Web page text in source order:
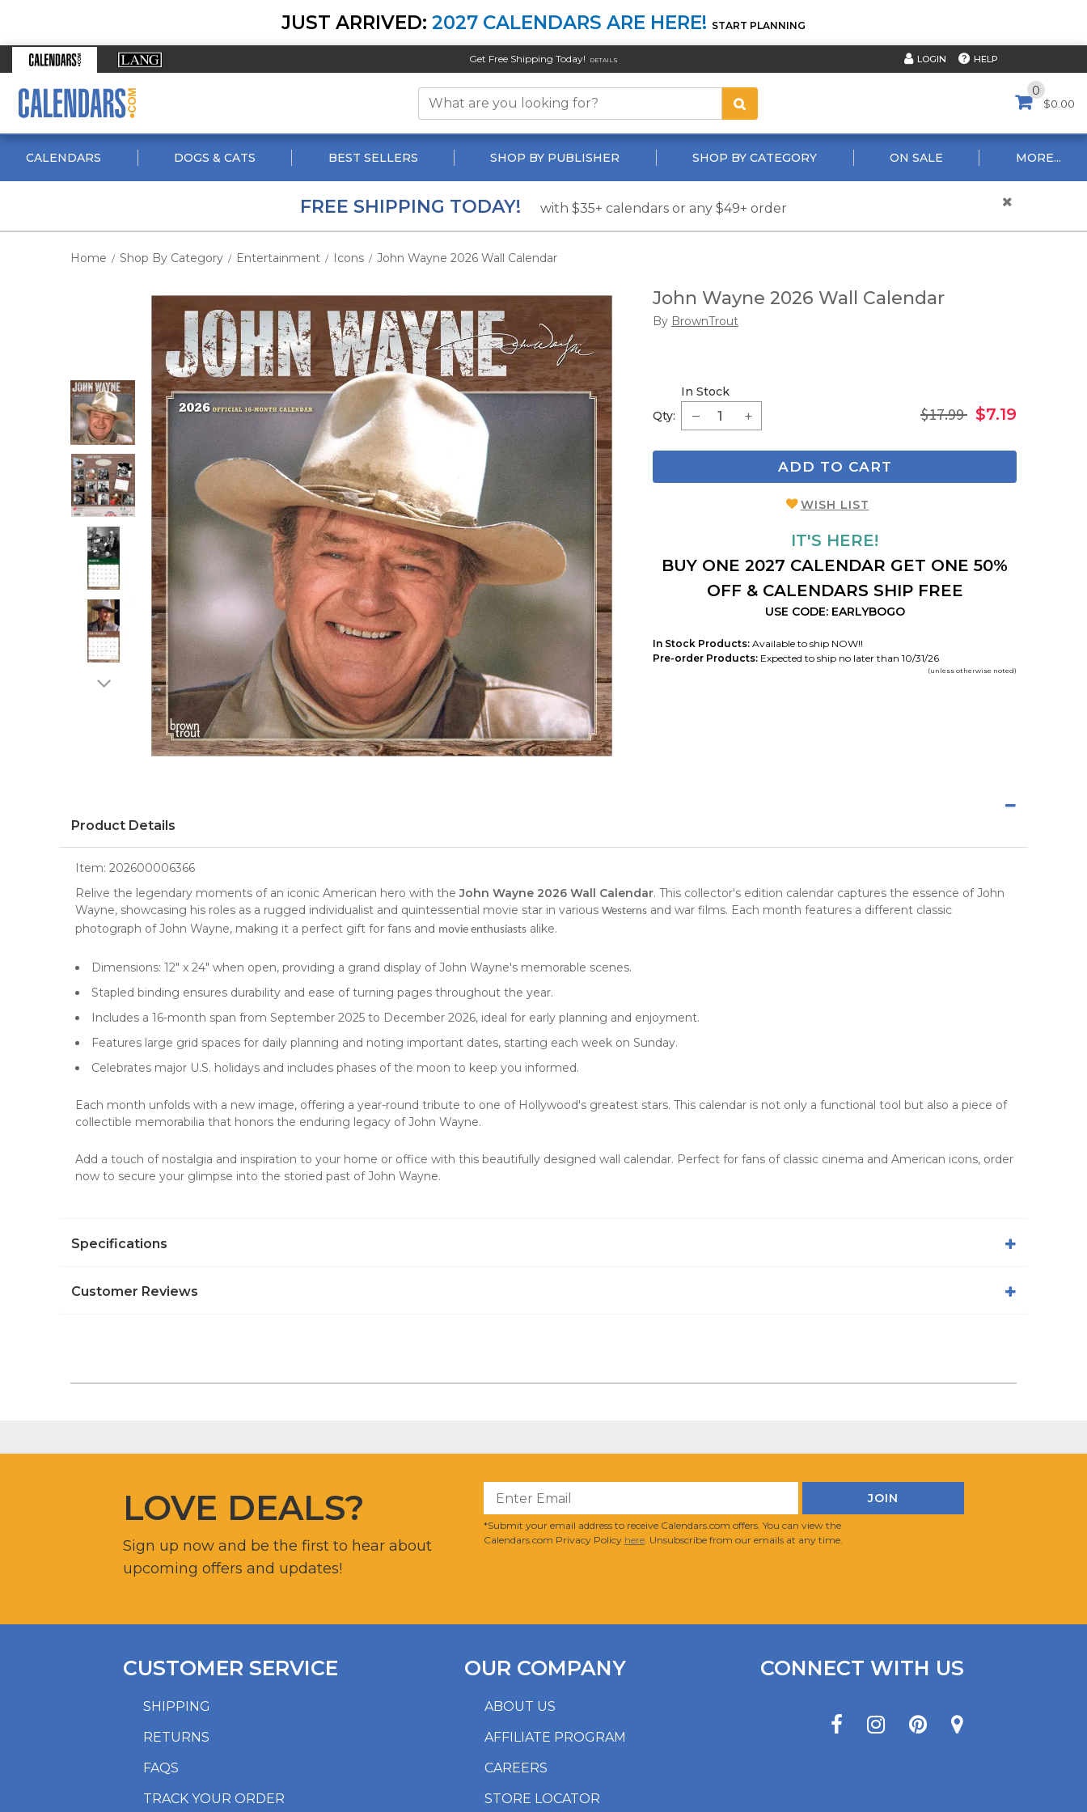
JUST ARRIVED: 2027 CALENDARS ARE HERE! START PLANNING
Get Free Shipping Today! DETAILS LOGIN HELP
0
$0.00
CALENDARS DOGS & CATS BEST SELLERS SHOP BY PUBLISHER SHOP BY CATEGORY ON SALE MORE...
FREE SHIPPING TODAY! with $35+ calendars or any $49+ order
Home / Shop By Category / Entertainment / Icons / John Wayne 2026 Wall Calendar
John Wayne 2026 Wall Calendar
By BrownTrout
Qty:
In Stock
$17.99 $7.19
ADD TO CART
WISH LIST
IT'S HERE!
BUY ONE 2027 CALENDAR GET ONE 50%
OFF & CALENDARS SHIP FREE
USE CODE: EARLYBOGO
In Stock Products: Available to ship NOW!!
Pre-order Products: Expected to ship no later than 10/31/26
(unless otherwise noted)
Product Details
Item: 202600006366
Relive the legendary moments of an iconic American hero with theJohn Wayne 2026 Wall Calendar. This collector's edition calendar captures the essence of John
Wayne, showcasing his roles as a rugged individualist and quintessential movie star in various Westerns and war films. Each month features a different classic
photograph of John Wayne, making it a perfect gift for fans and movie enthusiasts alike.
Dimensions: 12" x 24" when open, providing a grand display of John Wayne's memorable scenes.
Stapled binding ensures durability and ease of turning pages throughout the year.
Includes a 16-month span from September 2025 to December 2026, ideal for early planning and enjoyment.
Features large grid spaces for daily planning and noting important dates, starting each week on Sunday.
Celebrates major U.S. holidays and includes phases of the moon to keep you informed.
Each month unfolds with a new image, offering a year-round tribute to one of Hollywood's greatest stars. This calendar is not only a functional tool but also a piece of
collectible memorabilia that honors the enduring legacy of John Wayne.
Add a touch of nostalgia and inspiration to your home or office with this beautifully designed wall calendar. Perfect for fans of classic cinema and American icons, order
now to secure your glimpse into the storied past of John Wayne.
Specifications
Customer Reviews
LOVE DEALS?
Sign up now and be the first to hear about
upcoming offers and updates!
*Submit your email address to receive Calendars.com offers. You can view the
Calendars.com Privacy Policy here. Unsubscribe from our emails at any time.
SHIPPING
RETURNS
FAQS
TRACK YOUR ORDER
CUSTOMER SERVICE
ABOUT US
AFFILIATE PROGRAM
CAREERS
STORE LOCATOR
OUR COMPANY CONNECT WITH US